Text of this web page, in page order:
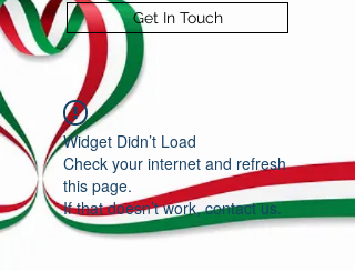
Get In Touch
Widget Didn’t Load
Check your internet and refresh
this page.
If that doesn’t work, contact us.